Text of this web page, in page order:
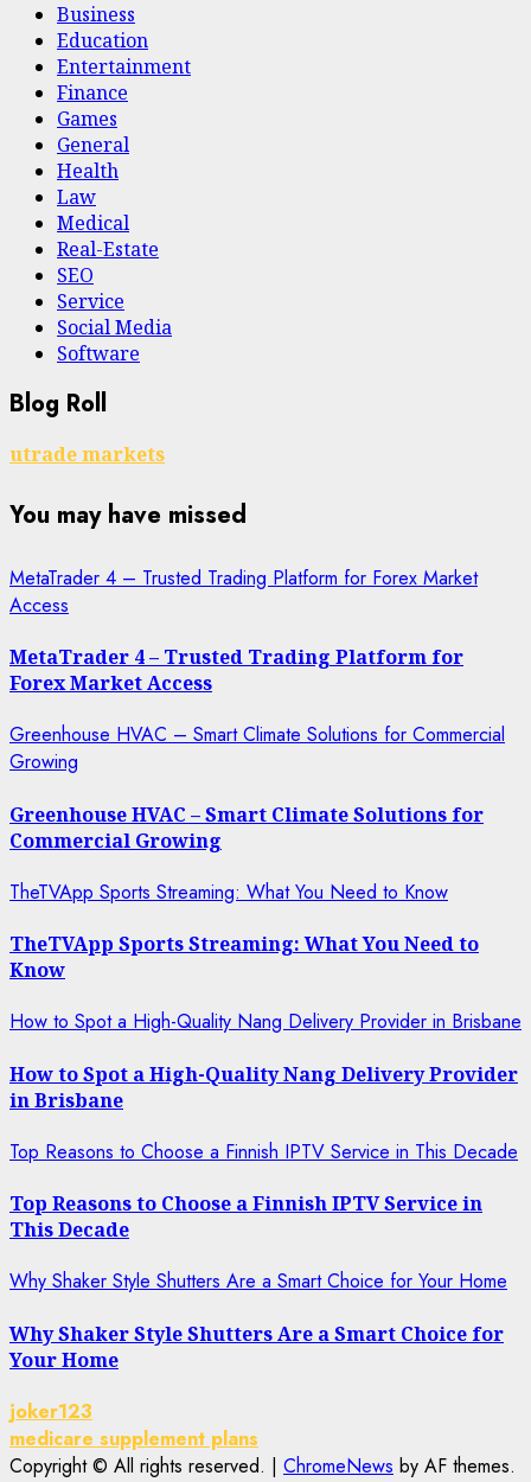
Business
Education
Entertainment
Finance
Games
General
Health
Law
Medical
Real-Estate
SEO
Service
Social Media
Software
Blog Roll
utrade markets
You may have missed
MetaTrader 4 – Trusted Trading Platform for Forex Market
Access
MetaTrader 4 – Trusted Trading Platform for
Forex Market Access
Greenhouse HVAC – Smart Climate Solutions for Commercial
Growing
Greenhouse HVAC – Smart Climate Solutions for
Commercial Growing
TheTVApp Sports Streaming: What You Need to Know
TheTVApp Sports Streaming: What You Need to
Know
How to Spot a High-Quality Nang Delivery Provider in Brisbane
How to Spot a High-Quality Nang Delivery Provider
in Brisbane
Top Reasons to Choose a Finnish IPTV Service in This Decade
Top Reasons to Choose a Finnish IPTV Service in
This Decade
Why Shaker Style Shutters Are a Smart Choice for Your Home
Why Shaker Style Shutters Are a Smart Choice for
Your Home
joker123
medicare supplement plans
Copyright © All rights reserved. | ChromeNews by AF themes.